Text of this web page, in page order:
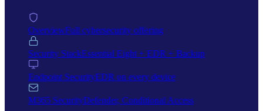
OverviewFull cybersecurity offering
Security StackEssential Eight + EDR + Backup
Endpoint SecurityEDR on every device
M365 SecurityDefender, Conditional Access